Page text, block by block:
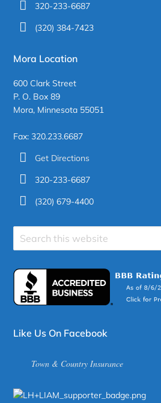
320-233-6687
(320) 384-7423
Mora Location
600 Clark Street
P. O. Box 89
Mora, Minnesota 55051
Fax: 320.233.6687
Get Directions
320-233-6687
(320) 679-4400
Search
Like Us On Facebook
Town & Country Insurance